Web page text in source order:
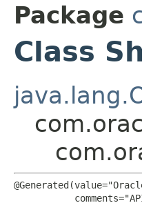
Package
Class